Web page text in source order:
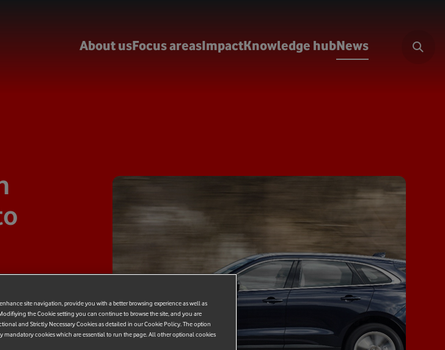
About usFocus areasImpactKnowledge hubNews
site navigation, provide you with a better browsing experience as well as
the Cookie setting you can continue to browse the site, and you are
and Strictly Necessary Cookies as detailed in our Cookie Policy. The option
mandatory cookies which are essential to run the page. All other optional cookies